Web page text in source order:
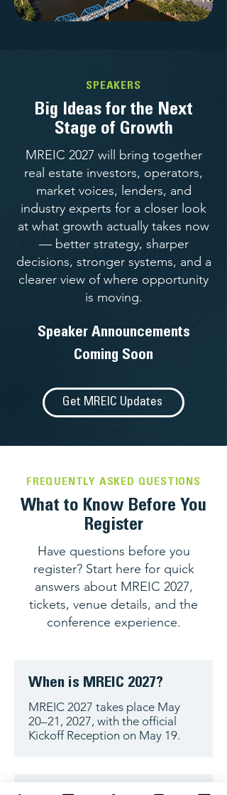
SPEAKERS
Big Ideas for the Next
Stage of Growth
MREIC 2027 will bring together
real estate investors, operators,
market voices, lenders, and
industry experts for a closer look
at what growth actually takes now
— better strategy, sharper
decisions, stronger systems, and a
clearer view of where opportunity
is moving.
Speaker Announcements
Coming Soon
Get MREIC Updates
FREQUENTLY ASKED QUESTIONS
What to Know Before You
Register
Have questions before you
register? Start here for quick
answers about MREIC 2027,
tickets, venue details, and the
conference experience.
When is MREIC 2027?
MREIC 2027 takes place May
20–21, 2027, with the official
Kickoff Reception on May 19.